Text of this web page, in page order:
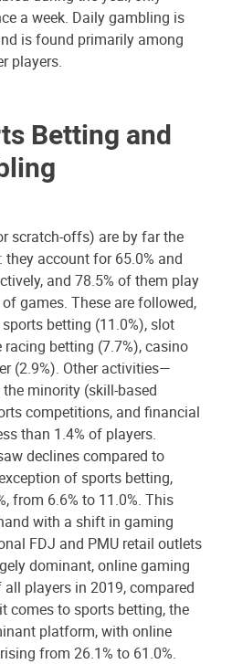
a week. Daily gambling is
is found primarily among
players.
Betting and
scratch-offs) are by far the
account for 65.0% and
and 78.5% of them play
games. These are followed,
betting (11.0%), slot
racing betting (7.7%), casino
(2.9%). Other activities—
minority (skill-based
competitions, and financial
than 1.4% of players.
declines compared to
of sports betting,
from 6.6% to 11.0%. This
with a shift in gaming
FDJ and PMU retail outlets
dominant, online gaming
players in 2019, compared
comes to sports betting, the
platform, with online
from 26.1% to 61.0%.